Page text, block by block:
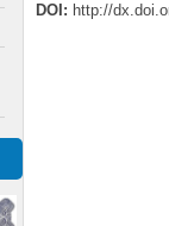
DOI: http://